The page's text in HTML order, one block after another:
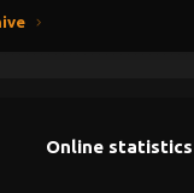
Online statistics